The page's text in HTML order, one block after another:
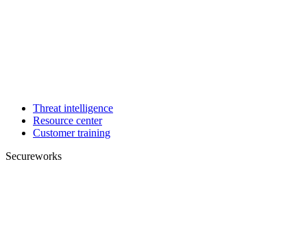
Threat intelligence
Resource center
Customer training
Secureworks